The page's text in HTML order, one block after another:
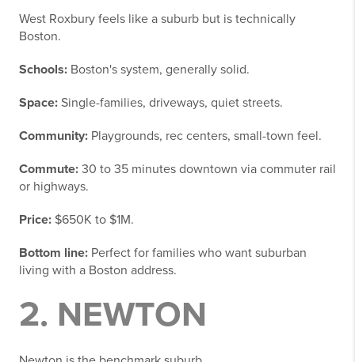
West Roxbury feels like a suburb but is technically
Boston.
Schools: Boston's system, generally solid.
Space: Single-families, driveways, quiet streets.
Community: Playgrounds, rec centers, small-town feel.
Commute: 30 to 35 minutes downtown via commuter rail
or highways.
Price: $650K to $1M.
Bottom line: Perfect for families who want suburban
living with a Boston address.
2. NEWTON